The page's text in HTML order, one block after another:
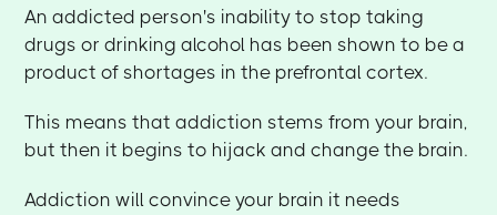
An addicted person's inability to stop taking
drugs or drinking alcohol has been shown to be a
product of shortages in the prefrontal cortex.
This means that addiction stems from your brain,
but then it begins to hijack and change the brain.
Addiction will convince your brain it needs